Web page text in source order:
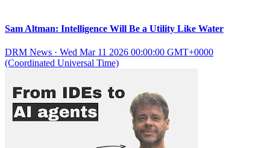
Sam Altman: Intelligence Will Be a Utility Like Water
DRM News · Wed Mar 11 2026 00:00:00 GMT+0000
(Coordinated Universal Time)